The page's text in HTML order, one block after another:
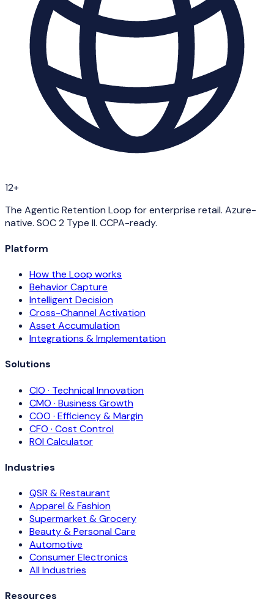
12+
The Agentic Retention Loop for enterprise retail. Azure-
native. SOC 2 Type II. CCPA-ready.
Platform
How the Loop works
Behavior Capture
Intelligent Decision
Cross-Channel Activation
Asset Accumulation
Integrations & Implementation
Solutions
CIO · Technical Innovation
CMO · Business Growth
COO · Efficiency & Margin
CFO · Cost Control
ROI Calculator
Industries
QSR & Restaurant
Apparel & Fashion
Supermarket & Grocery
Beauty & Personal Care
Automotive
Consumer Electronics
All Industries
Resources